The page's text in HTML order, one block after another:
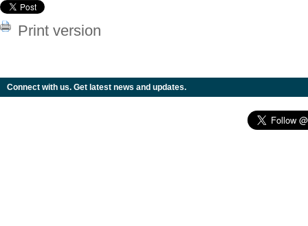
Print version
Connect with us. Get latest news and updates.